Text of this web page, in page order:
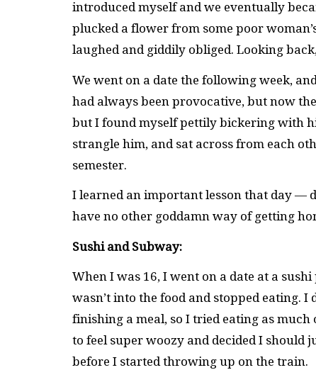
introduced myself and we eventually
plucked a flower from some poor
laughed and giddily obliged. Looking
We went on a date the following week,
had always been provocative, but now
but I found myself pettily bickering with
strangle him, and sat across from each
semester.
I learned an important lesson that day —
have no other goddamn way of getting
Sushi and Subway:
When I was 16, I went on a date at a
wasn’t into the food and stopped eating.
finishing a meal, so I tried eating as
to feel super woozy and decided I should
before I started throwing up on the train.